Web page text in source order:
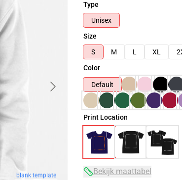
blank template
Type
Unisex
Size
S
M L XL
Color
Default
Print Location
Bekijk maattabel